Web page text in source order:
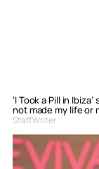
‘I Took a Pill in
not made my life or
Staff Writer